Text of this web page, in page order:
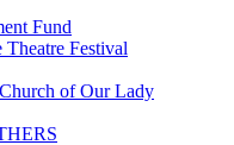
Fund
Theatre Festival
of Our Lady